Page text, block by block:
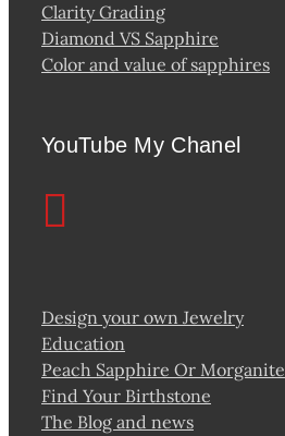
Clarity Grading
Diamond VS Sapphire
Color and value of sapphires
YouTube My Chanel
Design your own Jewelry
Education
Peach Sapphire Or Morganite
Find Your Birthstone
The Blog and news